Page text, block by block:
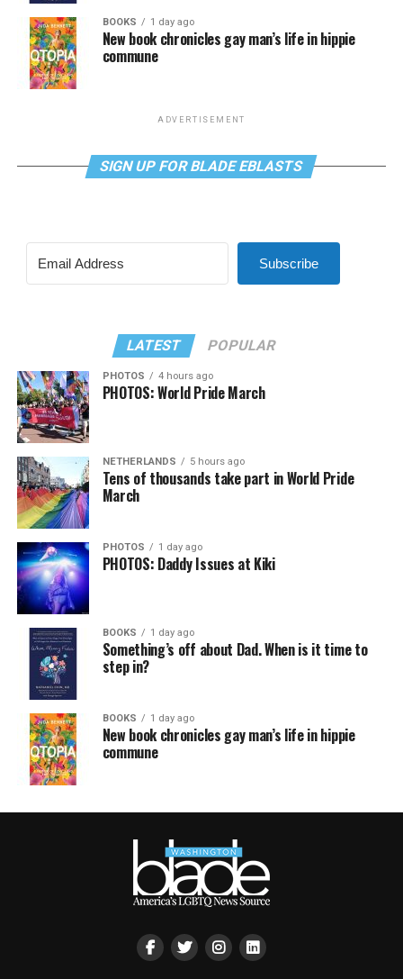
BOOKS 1 day ago
New book chronicles gay man’s life in hippie
commune
ADVERTISEMENT
SIGN UP FOR BLADE EBLASTS
Subscribe
LATEST POPULAR
PHOTOS 4 hours ago
PHOTOS: World Pride March
NETHERLANDS 5 hours ago
Tens of thousands take part in World Pride
March
PHOTOS 1 day ago
PHOTOS: Daddy Issues at Kiki
BOOKS 1 day ago
Something’s off about Dad. When is it time to
step in?
BOOKS 1 day ago
New book chronicles gay man’s life in hippie
commune